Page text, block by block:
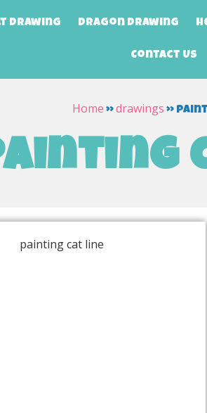
Drawing Dragon Drawing
Contact Us
Home »drawings »